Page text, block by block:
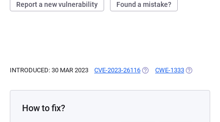
Report a new vulnerability Found a mistake?
INTRODUCED: 30 MAR 2023 CVE-2023-26116 (OPENS IN A NEW TAB)
CWE-1333 (OPENS IN
How to fix?